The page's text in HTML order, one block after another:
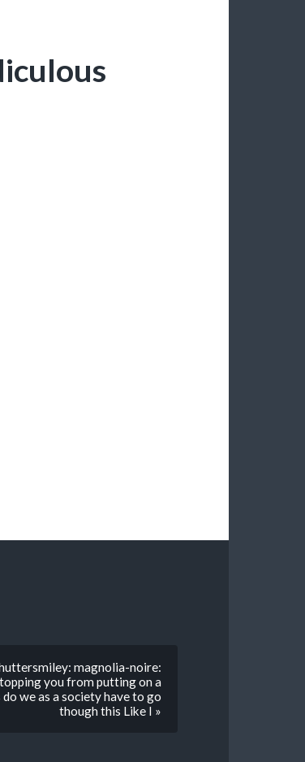
magnolia-noire:
you from putting on a
we as a society have to go
though this Like I »